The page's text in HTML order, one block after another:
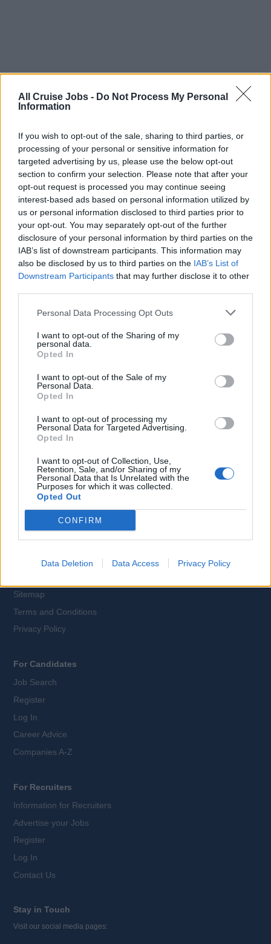
All Cruise Jobs - Do Not Process My Personal
Information
If you wish to opt-out of the sale, sharing to third parties, or
processing of your personal or sensitive information for
targeted advertising by us, please use the below opt-out
section to confirm your selection. Please note that after your
opt-out request is processed you may continue seeing
interest-based ads based on personal information utilized by
us or personal information disclosed to third parties prior to
your opt-out. You may separately opt-out of the further
disclosure of your personal information by third parties on the
IAB’s list of downstream participants. This information may
also be disclosed by us to third parties on the IAB’s List of
Downstream Participants that may further disclose it to other
Personal Data Processing Opt Outs
I want to opt-out of the Sharing of my
personal data.
Opted In
I want to opt-out of the Sale of my
Personal Data.
Opted In
I want to opt-out of processing my
Personal Data for Targeted Advertising.
Opted In
I want to opt-out of Collection, Use,
Retention, Sale, and/or Sharing of my
Personal Data that Is Unrelated with the
Purposes for which it was collected.
Opted Out
CONFIRM
Data Deletion Data Access Privacy Policy
There are currently no live cruise ship jobs from
Badrutt's Palace Hotel.
Browse Jobs
EN DE
Webix Ltd © 2026
All Cruise Jobs
About Us
Sitemap
Terms and Conditions
Privacy Policy
For Candidates
Job Search
Register
Log In
Career Advice
Companies A-Z
For Recruiters
Information for Recruiters
Advertise your Jobs
Register
Log In
Contact Us
Stay in Touch
Visit our social media pages: